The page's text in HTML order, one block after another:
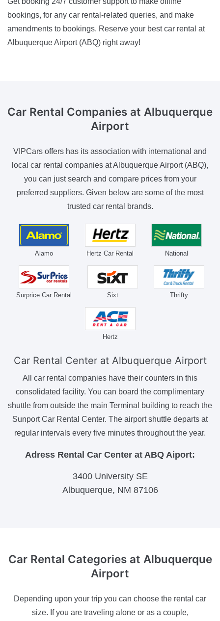
bookings, for any car rental-related queries, and make
amendments to bookings. Reserve your best car rental at
Albuquerque Airport (ABQ) right away!
Car Rental Companies at Albuquerque
Airport
VIPCars offers has its association with international and
local car rental companies at Albuquerque Airport (ABQ),
you can just search and compare prices from your
preferred suppliers. Given below are some of the most
trusted car rental brands.
Alamo Hertz Car Rental National
Surprice Car Rental Sixt Thrifty
Hertz
Car Rental Center at Albuquerque Airport
All car rental companies have their counters in this
consolidated facility. You can board the complimentary
shuttle from outside the main Terminal building to reach the
Sunport Car Rental Center. The airport shuttle departs at
regular intervals every five minutes throughout the year.
Adress Rental Car Center at ABQ Aiport:
3400 University SE
Albuquerque, NM 87106
Car Rental Categories at Albuquerque
Airport
Depending upon your trip you can choose the rental car
size. If you are traveling alone or as a couple,